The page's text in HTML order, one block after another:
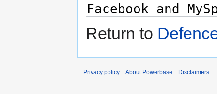
Return to
Privacy policy About Powerbase Disclaimers